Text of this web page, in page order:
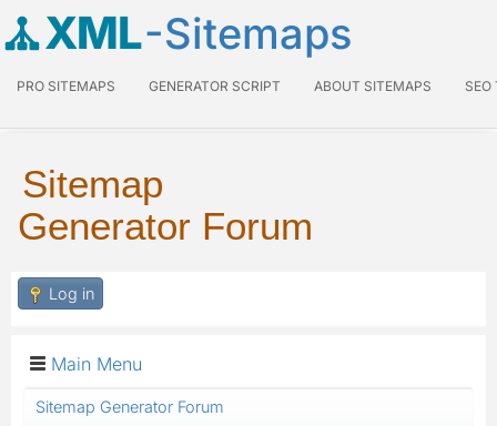
XML-Sitemaps
PRO SITEMAPS GENERATOR SCRIPT ABOUT SITEMAPS SEO
Sitemap
Generator Forum
Log in
Main Menu
Sitemap Generator Forum